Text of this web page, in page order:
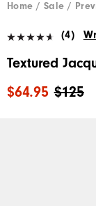
Home
Sale
(4)
Textured
$125
$64.95